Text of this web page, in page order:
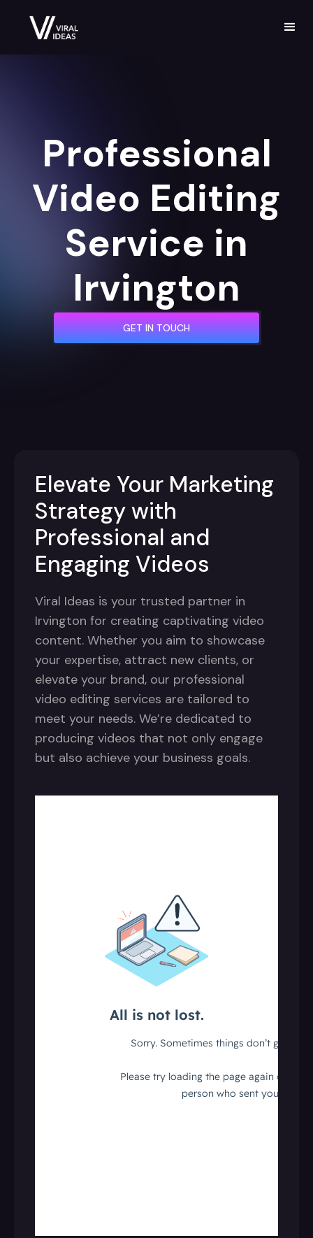
Professional
Video Editing
Service in
Irvington
GET IN TOUCH
Elevate Your Marketing
Strategy with
Professional and
Engaging Videos
Viral Ideas is your trusted partner in
Irvington for creating captivating video
content. Whether you aim to showcase
your expertise, attract new clients, or
elevate your brand, our professional
video editing services are tailored to
meet your needs. We’re dedicated to
producing videos that not only engage
but also achieve your business goals.